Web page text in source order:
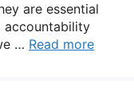
are essential
accountability
… Read more